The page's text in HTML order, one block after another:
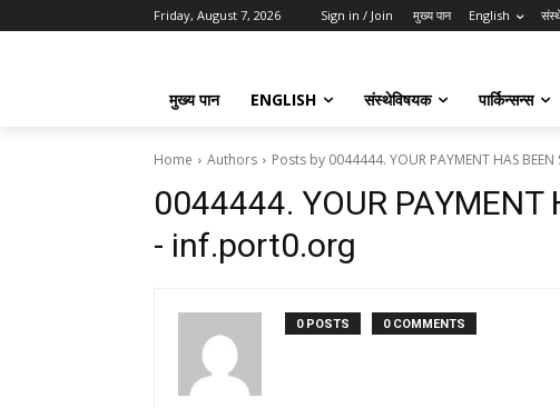
Friday, August 7, 2026 Sign in / Join मुख्य पान English
मुख्य पान ENGLISH संस्थेविषयक पार्किन्सन्स
Home Authors Posts by 0044444. YOUR PAYMENT HAS
0044444. YOUR PAYMENT
- inf.port0.org
0 POSTS 0 COMMENTS